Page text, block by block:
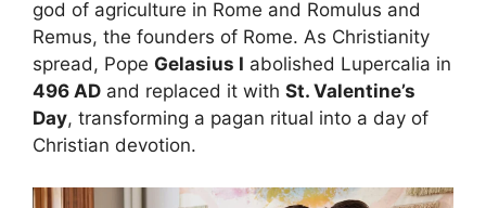
god of agriculture in Rome and Romulus and
Remus, the founders of Rome. As Christianity
spread, Pope Gelasius I abolished Lupercalia in
496 AD and replaced it with St. Valentine’s
Day, transforming a pagan ritual into a day of
Christian devotion.